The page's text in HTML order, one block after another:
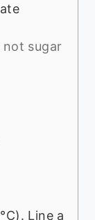
not sugar
Line a